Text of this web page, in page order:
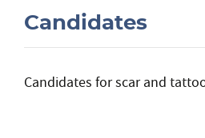
Candidates
Candidates for scar and